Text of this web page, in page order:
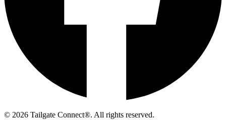
© 2026 Tailgate Connect®. All rights reserved.